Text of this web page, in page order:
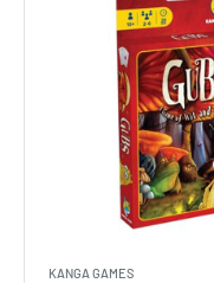
KANGA GAMES